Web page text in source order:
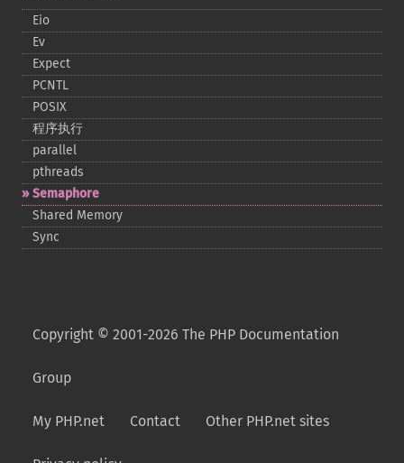
Eio
Ev
Expect
PCNTL
POSIX
程序执行
parallel
pthreads
Semaphore
Shared Memory
Sync
Copyright © 2001-2026 The PHP Documentation
Group
My PHP.net Contact Other PHP.net sites